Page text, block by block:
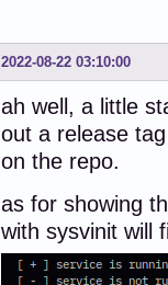
2022-08-22 03:10:00
ah well, a little
out a release
on the repo.
as for showing
with sysvinit will